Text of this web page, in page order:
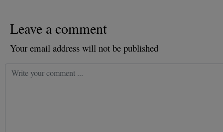
Leave a comment
Your email address will not be published